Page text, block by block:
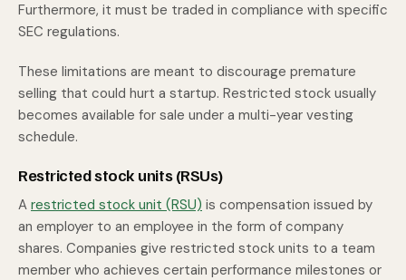
Furthermore, it must be traded in compliance with specific
SEC regulations.
These limitations are meant to discourage premature
selling that could hurt a startup. Restricted stock usually
becomes available for sale under a multi-year vesting
schedule.
Restricted stock units (RSUs)
A restricted stock unit (RSU) is compensation issued by
an employer to an employee in the form of company
shares. Companies give restricted stock units to a team
member who achieves certain performance milestones or